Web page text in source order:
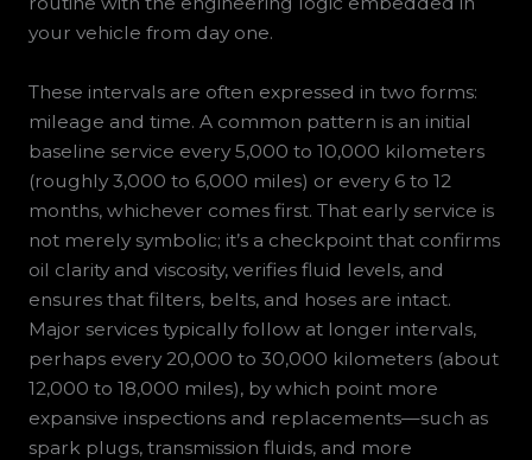
your vehicle from day one.
These intervals are often expressed in two forms:
mileage and time. A common pattern is an initial
baseline service every 5,000 to 10,000 kilometers
(roughly 3,000 to 6,000 miles) or every 6 to 12
months, whichever comes first. That early service is
not merely symbolic; it’s a checkpoint that confirms
oil clarity and viscosity, verifies fluid levels, and
ensures that filters, belts, and hoses are intact.
Major services typically follow at longer intervals,
perhaps every 20,000 to 30,000 kilometers (about
12,000 to 18,000 miles), by which point more
expansive inspections and replacements—such as
spark plugs, transmission fluids, and more